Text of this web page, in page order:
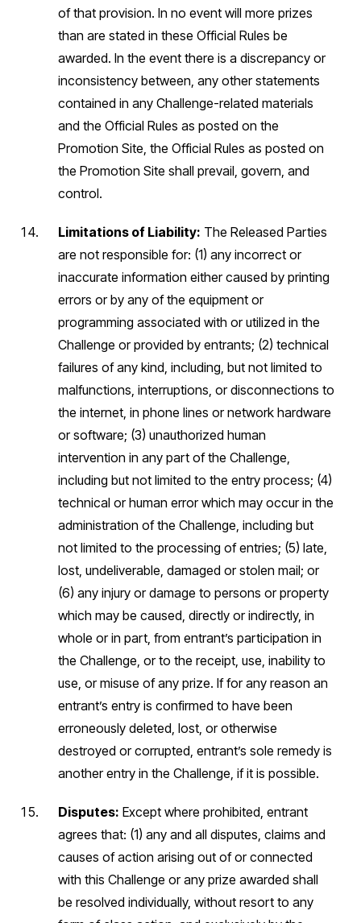
of that provision. In no event will more prizes
than are stated in these Official Rules be
awarded. In the event there is a discrepancy or
inconsistency between, any other statements
contained in any Challenge-related materials
and the Official Rules as posted on the
Promotion Site, the Official Rules as posted on
the Promotion Site shall prevail, govern, and
control.
Limitations of Liability: The Released Parties
are not responsible for: (1) any incorrect or
inaccurate information either caused by printing
errors or by any of the equipment or
programming associated with or utilized in the
Challenge or provided by entrants; (2) technical
failures of any kind, including, but not limited to
malfunctions, interruptions, or disconnections to
the internet, in phone lines or network hardware
or software; (3) unauthorized human
intervention in any part of the Challenge,
including but not limited to the entry process; (4)
technical or human error which may occur in the
administration of the Challenge, including but
not limited to the processing of entries; (5) late,
lost, undeliverable, damaged or stolen mail; or
(6) any injury or damage to persons or property
which may be caused, directly or indirectly, in
whole or in part, from entrant’s participation in
the Challenge, or to the receipt, use, inability to
use, or misuse of any prize. If for any reason an
entrant’s entry is confirmed to have been
erroneously deleted, lost, or otherwise
destroyed or corrupted, entrant’s sole remedy is
another entry in the Challenge, if it is possible.
Disputes: Except where prohibited, entrant
agrees that: (1) any and all disputes, claims and
causes of action arising out of or connected
with this Challenge or any prize awarded shall
be resolved individually, without resort to any